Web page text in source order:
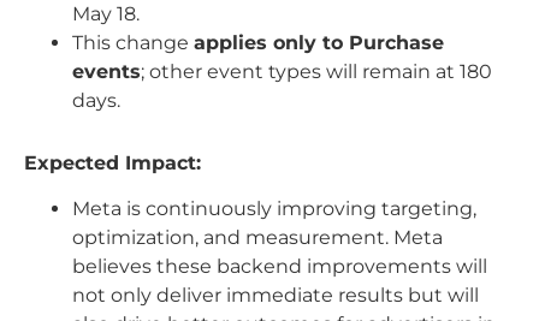
May 18.
This change applies only to Purchase
events; other event types will remain at 180
days.
Expected Impact:
Meta is continuously improving targeting,
optimization, and measurement. Meta
believes these backend improvements will
not only deliver immediate results but will